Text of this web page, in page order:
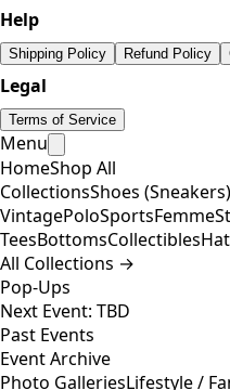
Help
Shipping Policy Refund Policy
Legal
Terms of Service
Menu
HomeShop All
CollectionsShoes (Sneakers)
VintagePoloSportsFemme
TeesBottomsCollectibles
All Collections →
Pop-Ups
Next Event: TBD
Past Events
Event Archive
Photo GalleriesLifestyle /